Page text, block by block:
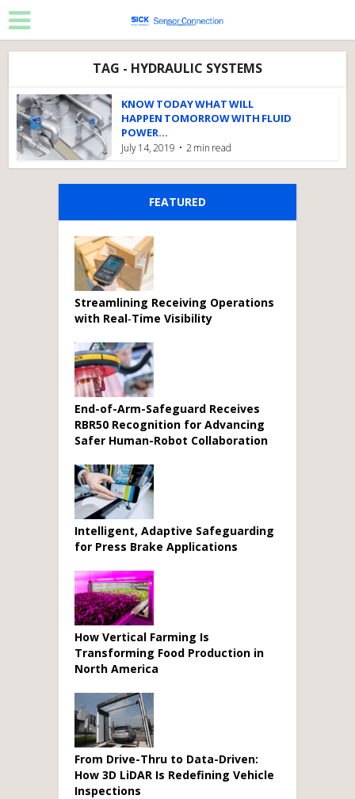
TAG - HYDRAULIC SYSTEMS
KNOW TODAY WHAT WILL
HAPPEN TOMORROW WITH FLUID
POWER...
July 14, 2019 2 min read
FEATURED
Streamlining Receiving Operations
with Real‑Time Visibility
End-of-Arm-Safeguard Receives
RBR50 Recognition for Advancing
Safer Human-Robot Collaboration
Intelligent, Adaptive Safeguarding
for Press Brake Applications
How Vertical Farming Is
Transforming Food Production in
North America
From Drive-Thru to Data-Driven:
How 3D LiDAR Is Redefining Vehicle
Inspections